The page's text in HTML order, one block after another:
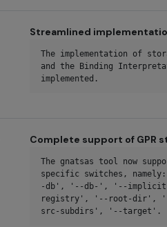
Streamlined
The implementation of
and the Binding
implemented.
Complete support of GPR
The gnatsas tool now
specific switches,
-db', '--db-', '--
registry', '--root-dir',
src-subdirs', '--target'.